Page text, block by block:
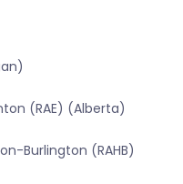
(RAE) (Alberta)
Burlington (RAHB)